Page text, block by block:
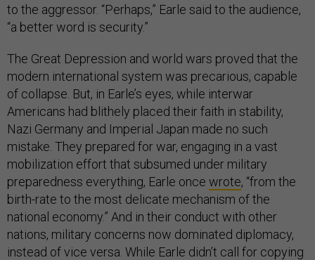
to the aggressor. “Perhaps,” Earle said to the audience,
“a better word is security.”
The Great Depression and world wars proved that the
modern international system was precarious, capable
of collapse. But, in Earle’s eyes, while interwar
Americans had blithely placed their faith in stability,
Nazi Germany and Imperial Japan made no such
mistake. They prepared for war, engaging in a vast
mobilization effort that subsumed under military
preparedness everything, Earle once wrote, “from the
birth-rate to the most delicate mechanism of the
national economy.” And in their conduct with other
nations, military concerns now dominated diplomacy,
instead of vice versa. While Earle didn’t call for copying